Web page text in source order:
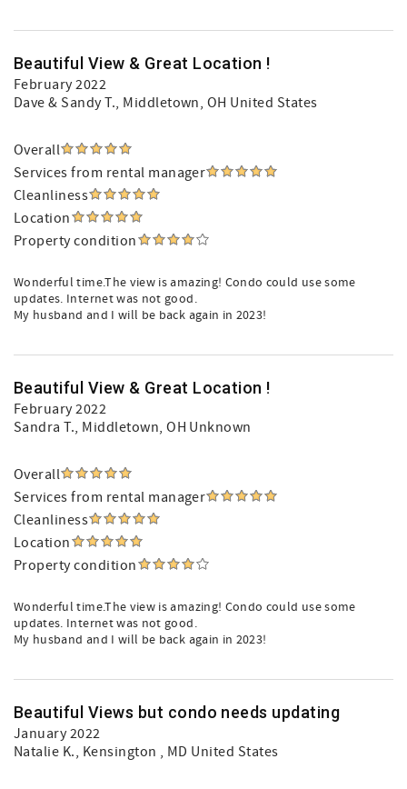
Beautiful View & Great Location !
February 2022
Dave & Sandy T., Middletown, OH United States
Overall
Services from rental manager
Cleanliness
Location
Property condition
Wonderful time.The view is amazing! Condo could use some
updates. Internet was not good.
My husband and I will be back again in 2023!
Beautiful View & Great Location !
February 2022
Sandra T., Middletown, OH Unknown
Overall
Services from rental manager
Cleanliness
Location
Property condition
Wonderful time.The view is amazing! Condo could use some
updates. Internet was not good.
My husband and I will be back again in 2023!
Beautiful Views but condo needs updating
January 2022
Natalie K., Kensington , MD United States